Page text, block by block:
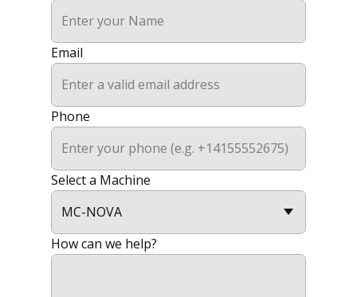
Email
Phone
Select a Machine
How can we help?